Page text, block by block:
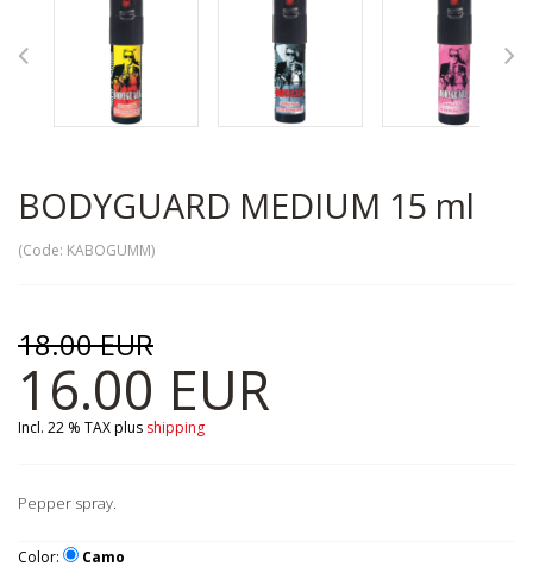
BODYGUARD MEDIUM 15 ml
(Code: KABOGUMM)
18.00 EUR
16.00 EUR
Incl. 22 % TAXplus shipping
Pepper spray.
Color:
Camo